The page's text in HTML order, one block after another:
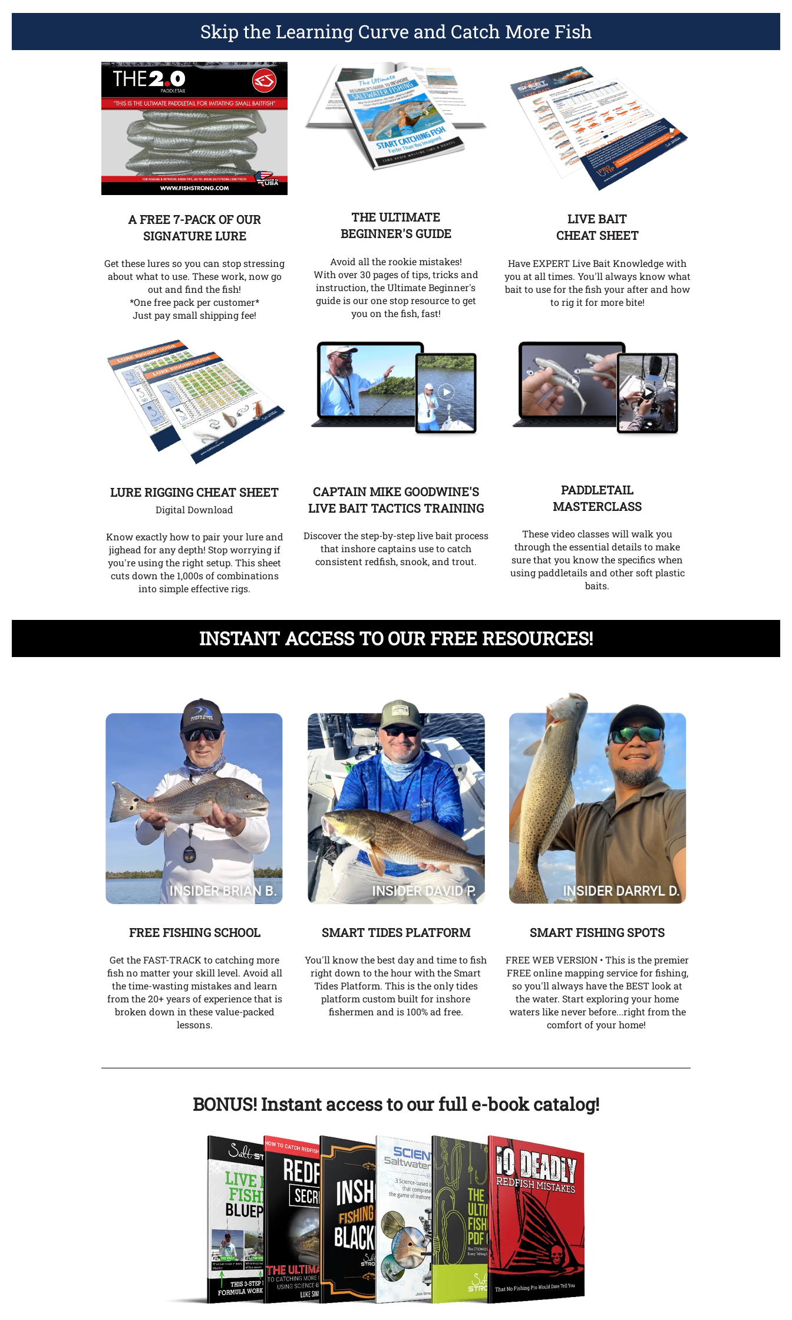
Skip the Learning Curve and Catch More Fish
A FREE 7-PACK OF OUR
SIGNATURE LURE
Get these lures so you can stop stressing
about what to use. These work, now go
out and find the fish!
*One free pack per customer*
Just pay small shipping fee!
THE ULTIMATE
BEGINNER'S GUIDE
Avoid all the rookie mistakes!
With over 30 pages of tips, tricks and
instruction, the Ultimate Beginner's
guide is our one stop resource to get
you on the fish, fast!
LIVE BAIT
CHEAT SHEET
Have EXPERT Live Bait Knowledge with
you at all times. You'll always know what
bait to use for the fish your after and how
to rig it for more bite!
LURE RIGGING CHEAT SHEET
Digital Download
Know exactly how to pair your lure and
jighead for any depth! Stop worrying if
you're using the right setup. This sheet
cuts down the 1,000s of combinations
into simple effective rigs.
CAPTAIN MIKE GOODWINE'S
LIVE BAIT TACTICS TRAINING
Discover the step-by-step live bait process
that inshore captains use to catch
consistent redfish, snook, and trout.
PADDLETAIL
MASTERCLASS
These video classes will walk you
through the essential details to make
sure that you know the specifics when
using paddletails and other soft plastic
baits.
INSTANT ACCESS TO OUR FREE RESOURCES!
FREE FISHING SCHOOL
Get the FAST-TRACK to catching more
fish no matter your skill level. Avoid all
the time-wasting mistakes and learn
from the 20+ years of experience that is
broken down in these value-packed
lessons.
SMART TIDES PLATFORM
You'll know the best day and time to fish
right down to the hour with the Smart
Tides Platform. This is the only tides
platform custom built for inshore
fishermen and is 100% ad free.
SMART FISHING SPOTS
FREE WEB VERSION • This is the premier
FREE online mapping service for fishing,
so you'll always have the BEST look at
the water. Start exploring your home
waters like never before...right from the
comfort of your home!
BONUS! Instant access to our full e-book catalog!